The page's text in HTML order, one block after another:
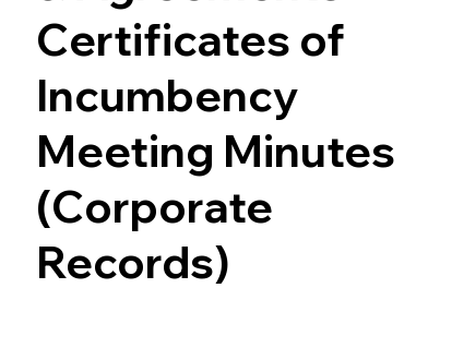
Certificates of
Incumbency
Meeting Minutes
(Corporate
Records)